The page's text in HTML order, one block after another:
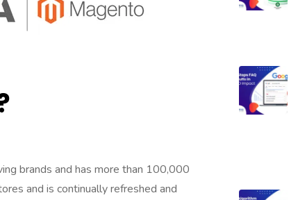
brands and has more than 100,000
and is continually refreshed and